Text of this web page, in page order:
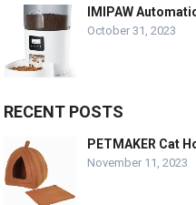
IMIPAW
October 31, 2023
RECENT POSTS
PETMAKER Cat
November 11, 2023